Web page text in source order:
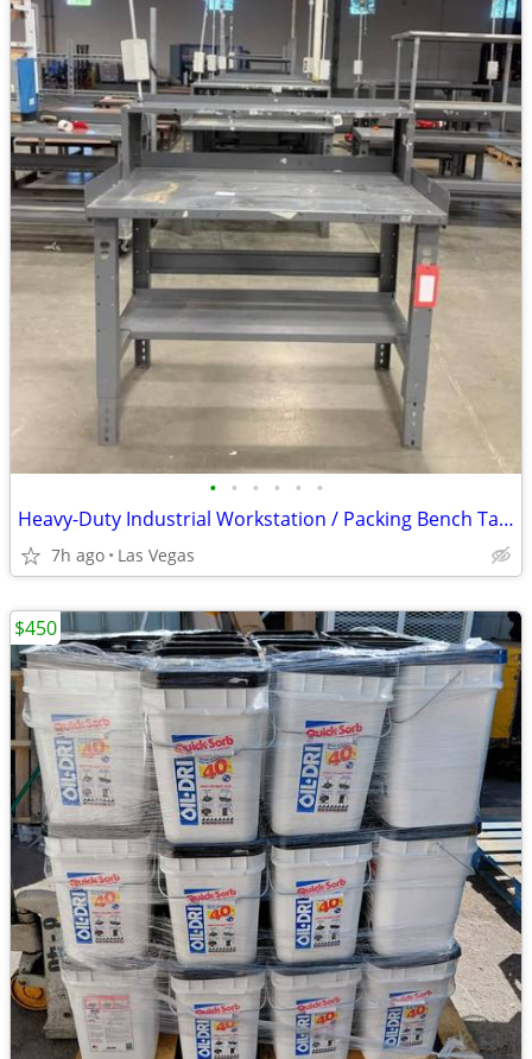
• • • • • •
Heavy-Duty Industrial Workstation / Packing Bench Table with Upper She
7h ago Las Vegas
$450